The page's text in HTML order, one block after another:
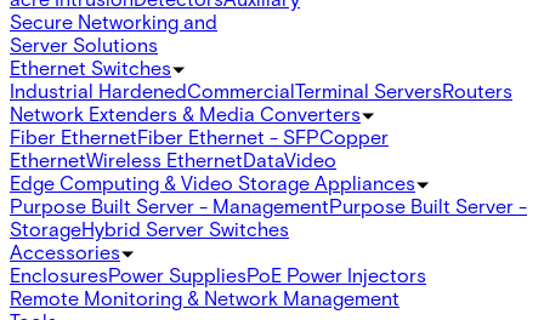
Secure Networking and
Server Solutions
Ethernet Switches
Industrial HardenedCommercialTerminal ServersRouters
Network Extenders & Media Converters
Fiber EthernetFiber Ethernet - SFPCopper
EthernetWireless EthernetDataVideo
Edge Computing & Video Storage Appliances
Purpose Built Server - ManagementPurpose Built Server -
StorageHybrid Server Switches
Accessories
EnclosuresPower SuppliesPoE Power Injectors
Remote Monitoring & Network Management